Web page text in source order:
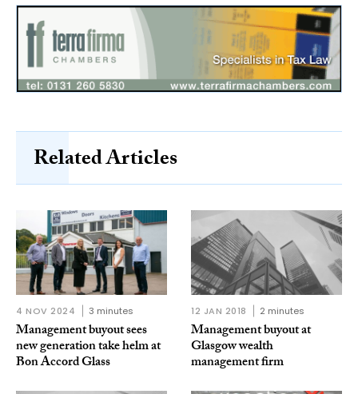
Related Articles
4 NOV 2024 3 minutes
Management buyout sees
new generation take helm at
Bon Accord Glass
12 JAN 2018 2 minutes
Management buyout at
Glasgow wealth
management firm